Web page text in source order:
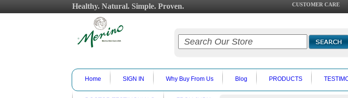
Healthy. Natural. Simple. Proven. CUSTOMER CARE
Home SIGN IN Why Buy From Us Blog PRODUCTS